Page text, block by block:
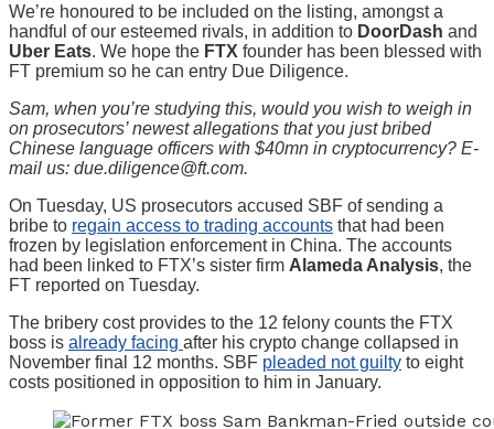
We’re honoured to be included on the listing, amongst a
handful of our esteemed rivals, in addition to DoorDash and
Uber Eats. We hope the FTX founder has been blessed with
FT premium so he can entry Due Diligence.
Sam, when you’re studying this, would you wish to weigh in
on prosecutors’ newest allegations that you just bribed
Chinese language officers with $40mn in cryptocurrency? E-
mail us: due.diligence@ft.com.
On Tuesday, US prosecutors accused SBF of sending a
bribe to regain access to trading accounts that had been
frozen by legislation enforcement in China. The accounts
had been linked to FTX’s sister firm Alameda Analysis, the
FT reported on Tuesday.
The bribery cost provides to the 12 felony counts the FTX
boss is already facing after his crypto change collapsed in
November final 12 months. SBF pleaded not guilty to eight
costs positioned in opposition to him in January.